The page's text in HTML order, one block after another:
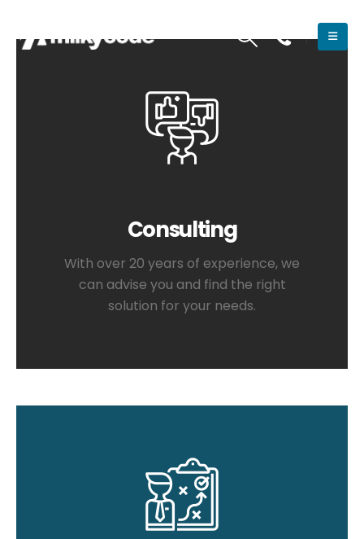
Consulting
With over 20 years of experience, we
can advise you and find the right
solution for your needs.